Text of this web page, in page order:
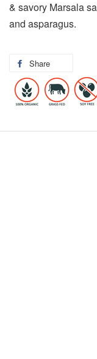
& savory Marsala
and asparagus.
Share